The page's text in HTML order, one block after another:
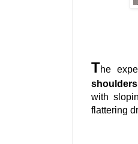
The
shoulders
with
flattering